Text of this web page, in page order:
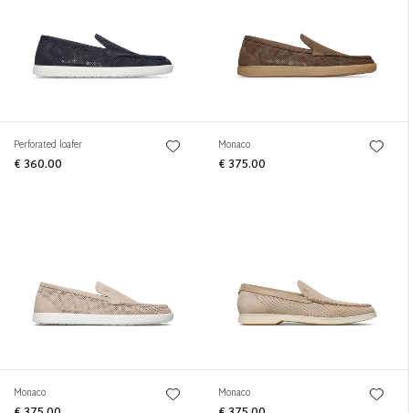
Perforated loafer
€ 360.00
Monaco
€ 375.00
Monaco Monaco